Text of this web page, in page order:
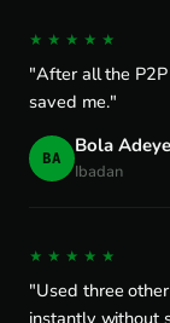
★★★★★
"After all the
saved me."
BA Bola
Ibadan
★★★★★
"Used three
instantly without